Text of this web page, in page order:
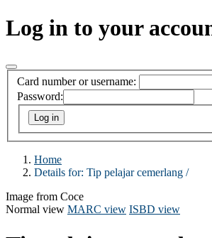
Log in to your
Card number or username:
Password:
Home
Details for: Tip pelajar cemerlang /
Image from Coce
Normal view MARC view ISBD view